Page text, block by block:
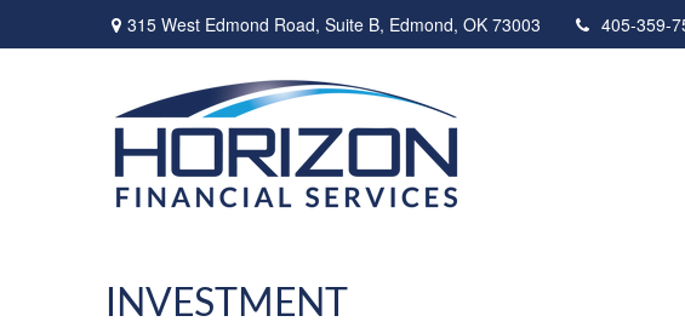
315 West Edmond Road, Suite B, Edmond, OK 73003 405-359-
INVESTMENT